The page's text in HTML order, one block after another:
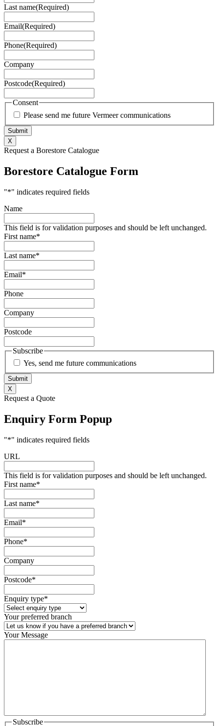
Last name(Required)
Email(Required)
Phone(Required)
Company
Postcode(Required)
Consent
Please send me future Vermeer communications
X
Request a Borestore Catalogue
Borestore Catalogue Form
"*" indicates required fields
Name
This field is for validation purposes and should be left unchanged.
First name*
Last name*
Email*
Phone
Company
Postcode
Subscribe
Yes, send me future communications
X
Request a Quote
Enquiry Form Popup
"*" indicates required fields
URL
This field is for validation purposes and should be left unchanged.
First name*
Last name*
Email*
Phone*
Company
Postcode*
Enquiry type*
Your preferred branch
Your Message
Subscribe